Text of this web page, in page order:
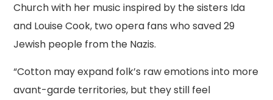
Church with her music inspired by the sisters Ida
and Louise Cook, two opera fans who saved 29
Jewish people from the Nazis.
“Cotton may expand folk’s raw emotions into more
avant-garde territories, but they still feel